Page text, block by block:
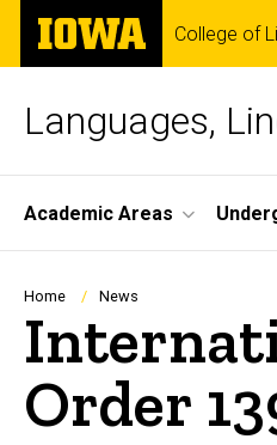
Skip
main
The
University
of
College of
Languages,
Site
Main
Navigation
Academic Areas
Breadcrumb
Home News
Order